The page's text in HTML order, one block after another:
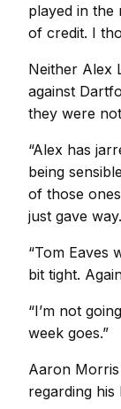
played in the
of credit. I
Neither Alex
against
they were
“Alex has
being
of those
just gave
“Tom Eaves
bit tight.
“I’m not
week goes.”
Aaron
regarding his